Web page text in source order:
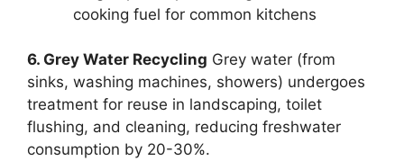
cooking fuel for common kitchens
6. Grey Water Recycling Grey water (from
sinks, washing machines, showers) undergoes
treatment for reuse in landscaping, toilet
flushing, and cleaning, reducing freshwater
consumption by 20-30%.